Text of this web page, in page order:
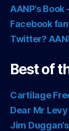
AANP’s Book
Facebook
Twitter?
Best of
Cartilage
Dear Mr Levy
Jim